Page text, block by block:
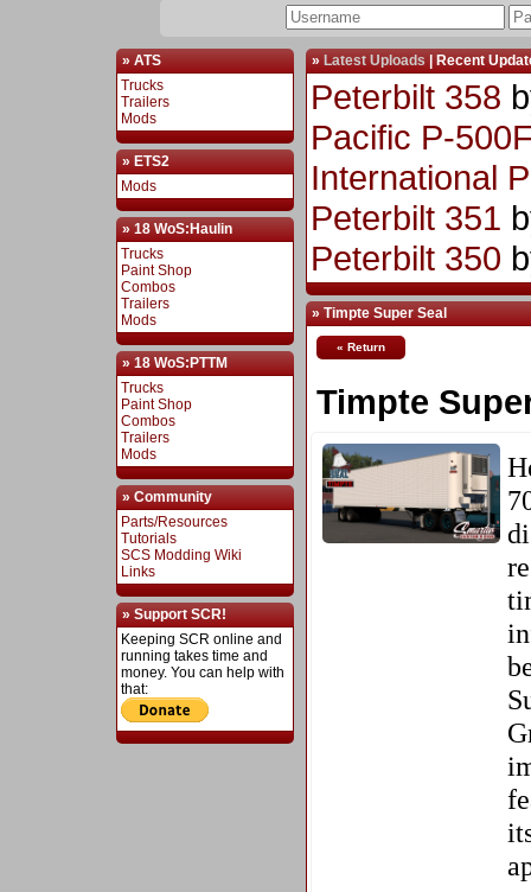
» ATS
Trucks
Trailers
Mods
» ETS2
Mods
» 18 WoS:Haulin
Trucks
Paint Shop
Combos
Trailers
Mods
» 18 WoS:PTTM
Trucks
Paint Shop
Combos
Trailers
Mods
» Community
Parts/Resources
Tutorials
SCS Modding Wiki
Links
» Support SCR!
Keeping SCR online and
running takes time and
money. You can help with
that:
» Latest Uploads | Recent
Peterbilt 358
Pacific P-
International
Peterbilt 351
Peterbilt 350
» Timpte Super Seal
« Return
Timpte